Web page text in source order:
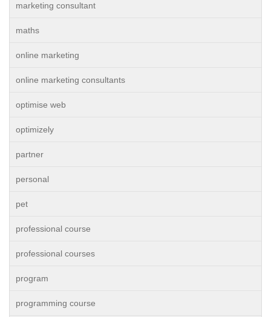
marketing consultant
maths
online marketing
online marketing consultants
optimise web
optimizely
partner
personal
pet
professional course
professional courses
program
programming course